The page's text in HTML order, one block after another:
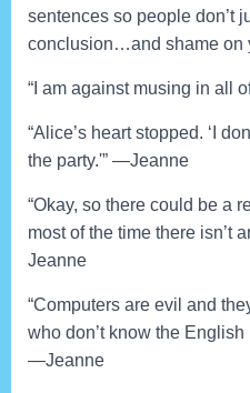
sentences so people don’t
conclusion…and shame on
“I am against musing in all
“Alice’s heart stopped. ‘I
the party.'” —Jeanne
“Okay, so there could be a
most of the time there isn’t
Jeanne
“Computers are evil and
who don’t know the English
—Jeanne